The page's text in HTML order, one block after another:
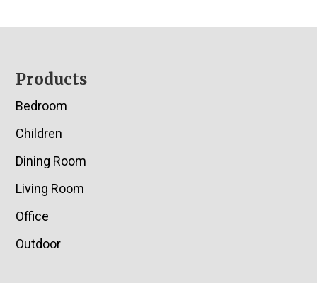
Footer
Products
Bedroom
Children
Dining Room
Living Room
Office
Outdoor